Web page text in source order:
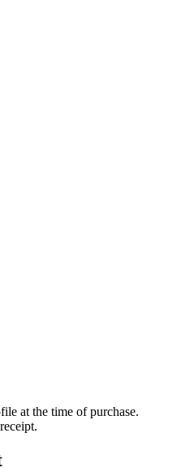
at the time of purchase.